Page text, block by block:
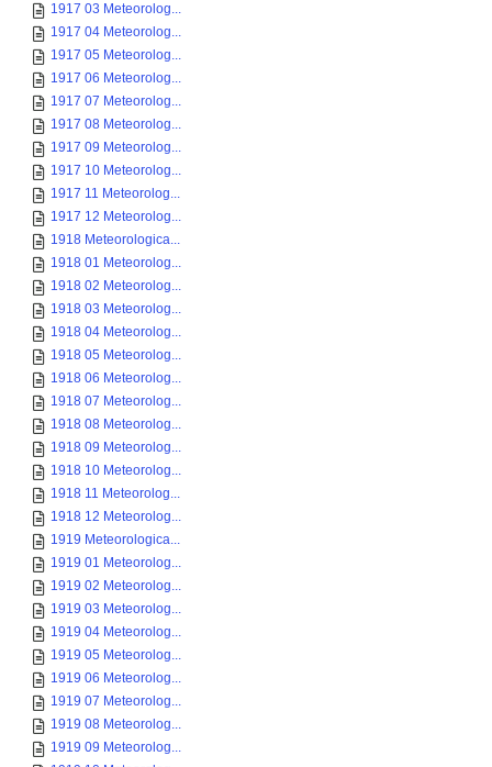
1917 03 Meteorolog...
1917 04 Meteorolog...
1917 05 Meteorolog...
1917 06 Meteorolog...
1917 07 Meteorolog...
1917 08 Meteorolog...
1917 09 Meteorolog...
1917 10 Meteorolog...
1917 11 Meteorolog...
1917 12 Meteorolog...
1918 Meteorologica...
1918 01 Meteorolog...
1918 02 Meteorolog...
1918 03 Meteorolog...
1918 04 Meteorolog...
1918 05 Meteorolog...
1918 06 Meteorolog...
1918 07 Meteorolog...
1918 08 Meteorolog...
1918 09 Meteorolog...
1918 10 Meteorolog...
1918 11 Meteorolog...
1918 12 Meteorolog...
1919 Meteorologica...
1919 01 Meteorolog...
1919 02 Meteorolog...
1919 03 Meteorolog...
1919 04 Meteorolog...
1919 05 Meteorolog...
1919 06 Meteorolog...
1919 07 Meteorolog...
1919 08 Meteorolog...
1919 09 Meteorolog...